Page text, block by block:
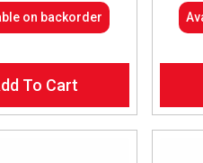
on backorder
To Cart